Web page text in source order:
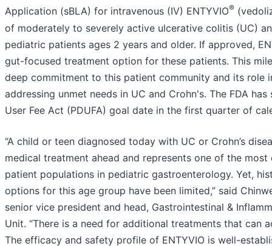
Application (sBLA) for intravenous (IV) ENTYVIO®
of moderately to severely active ulcerative colitis (UC)
pediatric patients ages 2 years and older. If approved,
gut-focused treatment option for these patients. This
deep commitment to this patient community and its role
addressing unmet needs in UC and Crohn's. The FDA
User Fee Act (PDUFA) goal date in the first quarter of
“A child or teen diagnosed today with UC or Crohn’s
medical treatment ahead and represents one of the
patient populations in pediatric gastroenterology. Yet,
options for this age group have been limited,” said
senior vice president and head, Gastrointestinal &
Unit. “There is a need for additional treatments that can
The efficacy and safety profile of ENTYVIO is well-